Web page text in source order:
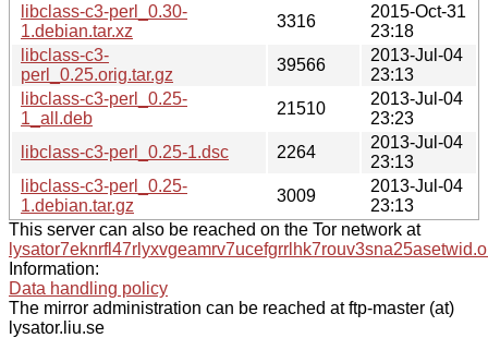
libclass-c3-perl_0.30-
1.debian.tar.xz
3316
2015-Oct-31
23:18
libclass-c3-
perl_0.25.orig.tar.gz
39566
2013-Jul-04
23:13
libclass-c3-perl_0.25-
1_all.deb
21510
2013-Jul-04
23:23
libclass-c3-perl_0.25-1.dsc
2264
2013-Jul-04
23:13
libclass-c3-perl_0.25-
1.debian.tar.gz
3009
2013-Jul-04
23:13
This server can also be reached on the Tor network at
Information:
Data handling policy
The mirror administration can be reached at ftp-master (at)
lysator.liu.se